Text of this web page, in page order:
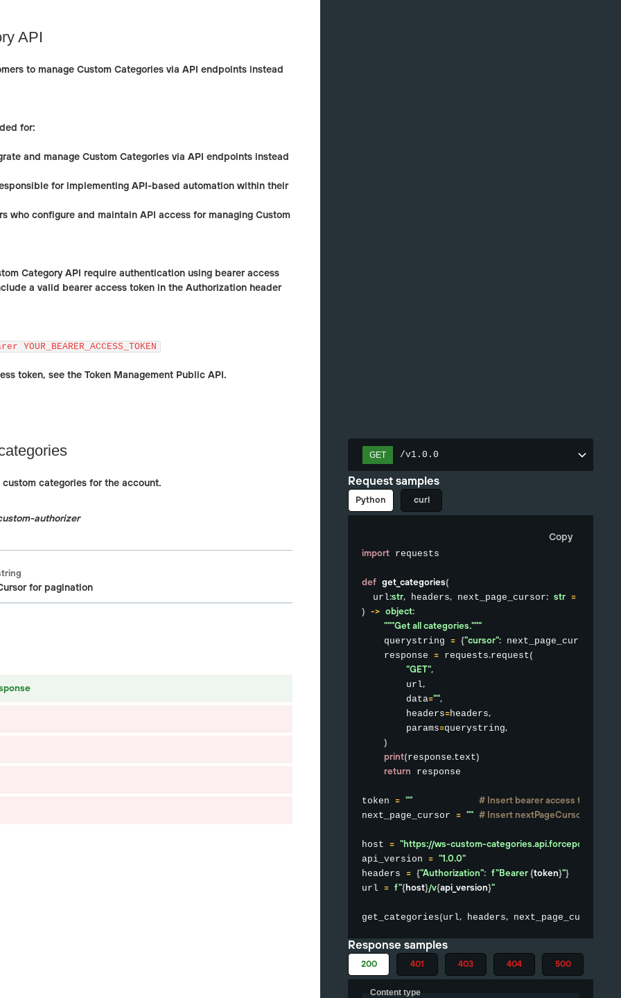
API
to manage Custom Categories via API endpoints instead
for:
and manage Custom Categories via API endpoints instead
for implementing API-based automation within their
who configure and maintain API access for managing Custom
Category API require authentication using bearer access
a valid bearer access token in the Authorization header
token, see the Token Management Public API.
categories for the account.
authorizer
for pagination
GET /v1.0.0
Request samples
Python curl
Copy
import requests
def get_categories(
  url
:str, headers, next_page_cursor: str =
) -> object:
"""Get all categories."""
    querystring
= {"cursor": next_page_cursor
    response
= requests.request(
"GET",
        url
,
        data
="",
        headers
=headers,
        params
=querystring,
)
print(response.text)
return response
token = "" # Insert bearer access token
next_page_cursor = "" # Insert nextPageCursor value
host = "https://ws-custom-categories.api.forcepoint.io"
api_version = "1.0.0"
headers = {"Authorization": f"Bearer {token}"}
url = f"{host}/v{api_version}"
get_categories(url, headers, next_page_cursor
Response samples
200 401 403 404 500
Content type